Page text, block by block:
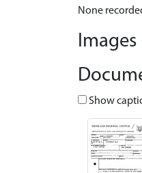
None
Images
Show